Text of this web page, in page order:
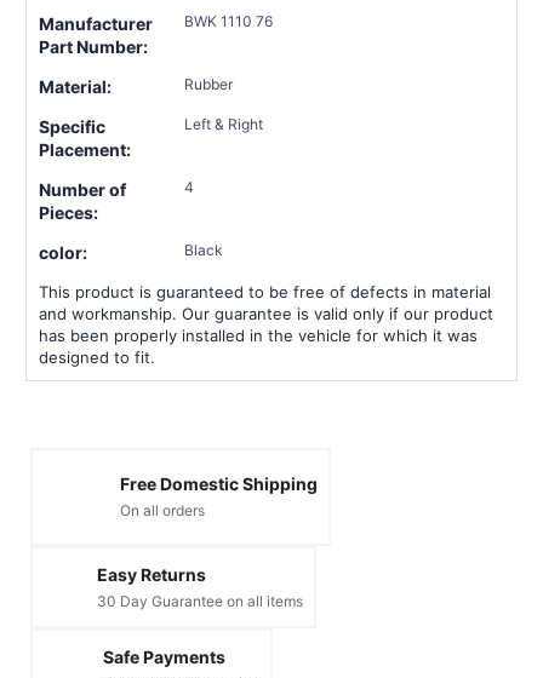
Manufacturer
Part Number:
BWK 1110 76
Material: Rubber
Specific
Placement:
Left & Right
Number of
Pieces:
4
color: Black
This product is guaranteed to be free of defects in material
and workmanship. Our guarantee is valid only if our product
has been properly installed in the vehicle for which it was
designed to fit.
Free Domestic Shipping
On all orders
Easy Returns
30 Day Guarantee on all items
Safe Payments